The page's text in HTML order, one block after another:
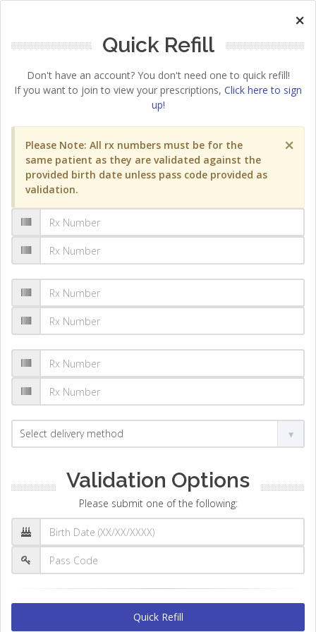
×
Quick Refill
Don't have an account? You don't need one to quick refill!
If you want to join to view your prescriptions, Click here to sign
up!
×
Please Note: All rx numbers must be for the
same patient as they are validated against the
provided birth date unless pass code provided as
validation.
Validation Options
Please submit one of the following:
Quick Refill